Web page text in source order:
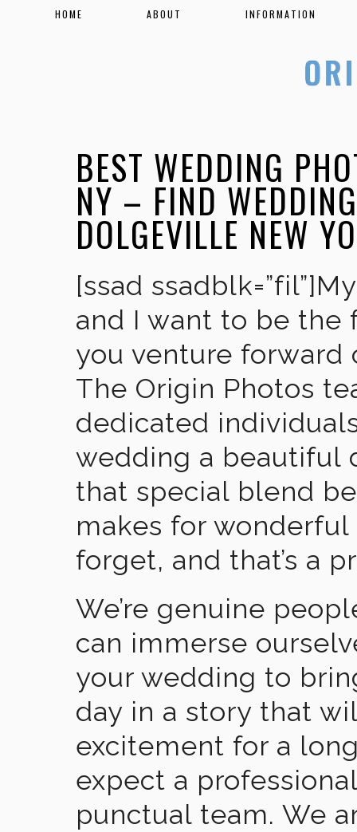
HOME ABOUT INFORMATION
BEST WEDDING
NY – FIND
DOLGEVILLE NEW
[ssad
and I want to be the
you venture forward
The Origin Photos
dedicated
wedding a beautiful
that special blend
makes for wonderful
forget, and that’s a
We’re genuine
can immerse
your wedding to
day in a story that
excitement for a
expect a
punctual team. We